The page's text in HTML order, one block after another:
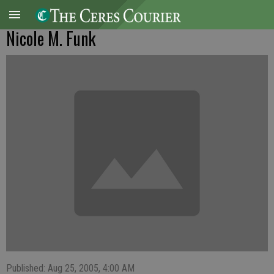
Nicole M. Funk
Published: Aug 25, 2005, 4:00 AM